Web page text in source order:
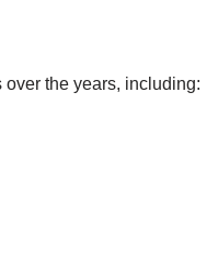
the years, including: